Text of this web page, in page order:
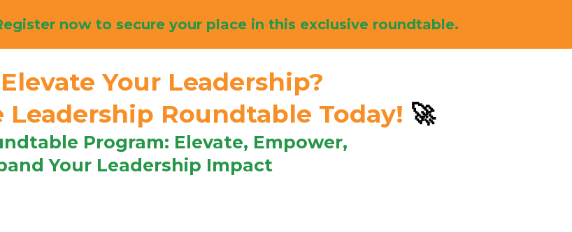
now to secure your place in this exclusive roundtable.
Your Leadership?
Leadership Roundtable Today! 🚀
Program: Elevate, Empower,
Your Leadership Impact